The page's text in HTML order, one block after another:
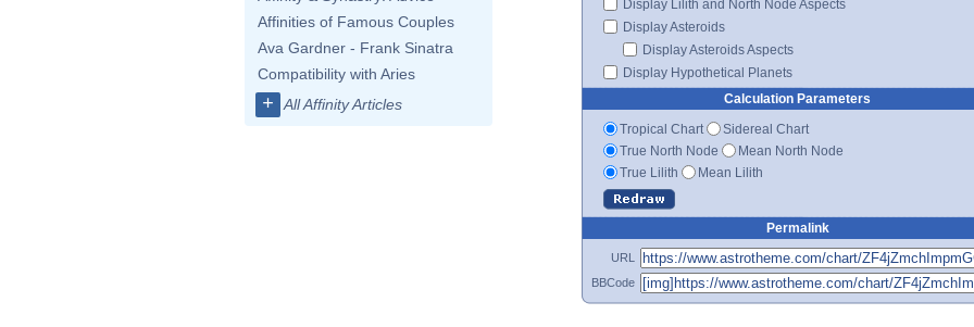
Affinities of Famous Couples
Ava Gardner - Frank Sinatra
Compatibility with Aries
+ All Affinity Articles
Display Lilith and North Node Aspects
Display Asteroids
Display Asteroids Aspects
Display Hypothetical Planets
Calculation Parameters
Tropical Chart
Sidereal Chart
True North Node
Mean North Node
True Lilith
Mean Lilith
Permalink
URL
BBCode